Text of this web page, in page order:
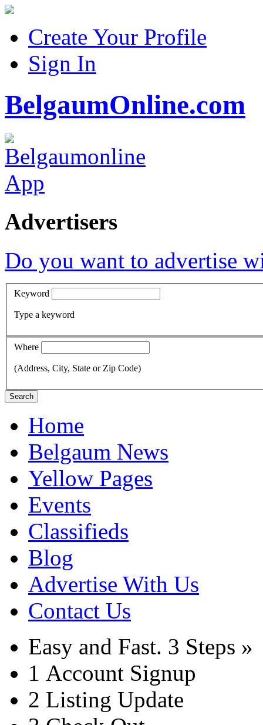
Create Your Profile
Sign In
BelgaumOnline.com
Advertisers
Do you want to advertise
Keyword
Type a keyword
Where
(Address, City, State or Zip Code)
Search
Home
Belgaum News
Yellow Pages
Events
Classifieds
Blog
Advertise With Us
Contact Us
Easy and Fast. 3 Steps »
1 Account Signup
2 Listing Update